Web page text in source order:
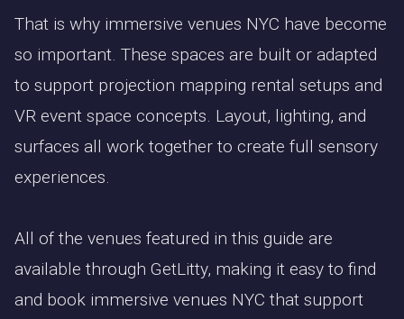
That is why immersive venues NYC have become
so important. These spaces are built or adapted
to support projection mapping rental setups and
VR event space concepts. Layout, lighting, and
surfaces all work together to create full sensory
experiences.
All of the venues featured in this guide are
available through GetLitty, making it easy to find
and book immersive venues NYC that support